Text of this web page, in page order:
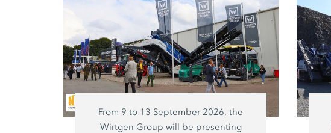
From 9 to 13 September 2026, the
Wirtgen Group will be presenting